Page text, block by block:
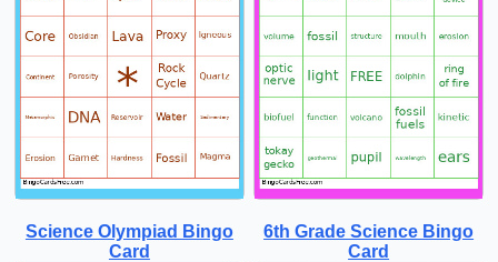
Science Olympiad Bingo
Card
6th Grade Science Bingo
Card